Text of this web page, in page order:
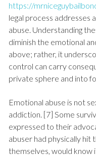
https://
legal process addresses
abuse. Understanding
diminish the emotional
above; rather, it
control can carry
private sphere and into
Emotional abuse is not
addiction. [7] Some
expressed to their
abuser had physically hit
themselves, would know